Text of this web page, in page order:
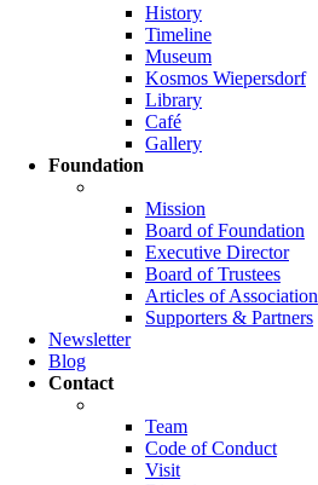
History
Timeline
Museum
Kosmos Wiepersdorf
Library
Café
Gallery
Foundation
Mission
Board of Foundation
Executive Director
Board of Trustees
Articles of Association
Supporters & Partners
Newsletter
Blog
Contact
Team
Code of Conduct
Visit